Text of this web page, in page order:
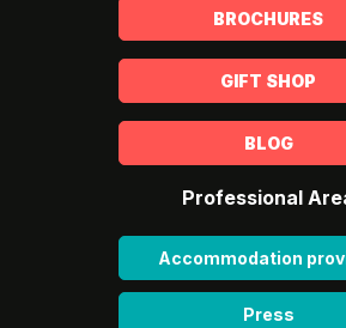
BROCHURES
GIFT SHOP
BLOG
Professional
Accommodation
Press